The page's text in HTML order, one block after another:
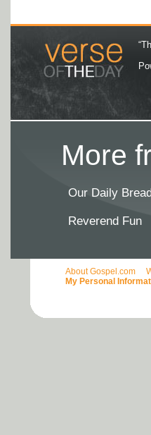
More
Our Daily Bread
Reverend Fun
About Gospel.com
My Personal